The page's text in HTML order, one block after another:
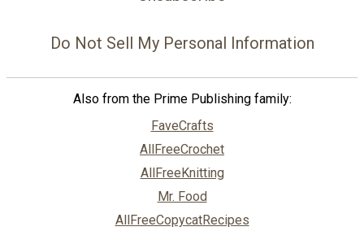
Do Not Sell My Personal Information
Also from the Prime Publishing family:
FaveCrafts
AllFreeCrochet
AllFreeKnitting
Mr. Food
AllFreeCopycatRecipes